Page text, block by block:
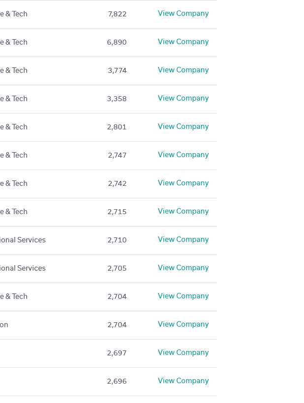
& Tech 7,822 View Company
& Tech 6,890 View Company
& Tech 3,774 View Company
& Tech 3,358 View Company
& Tech 2,801 View Company
& Tech 2,747 View Company
& Tech 2,742 View Company
& Tech 2,715 View Company
Services 2,710 View Company
Services 2,705 View Company
& Tech 2,704 View Company
2,704 View Company
2,697 View Company
2,696 View Company